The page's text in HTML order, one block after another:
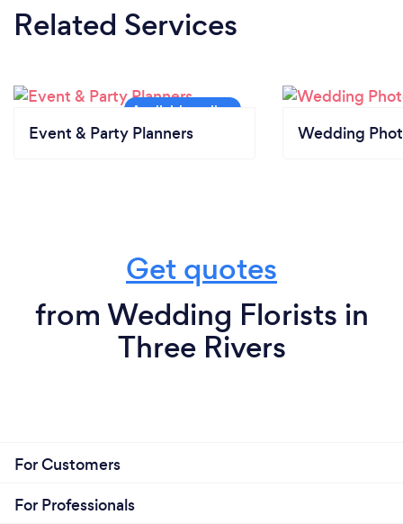
Related Services
Event & Party Planners Wedding
Get quotes
from Wedding Florists in
Three Rivers
For Customers
For Professionals